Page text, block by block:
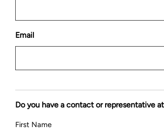
Email
Do you have a contact or representative
First Name